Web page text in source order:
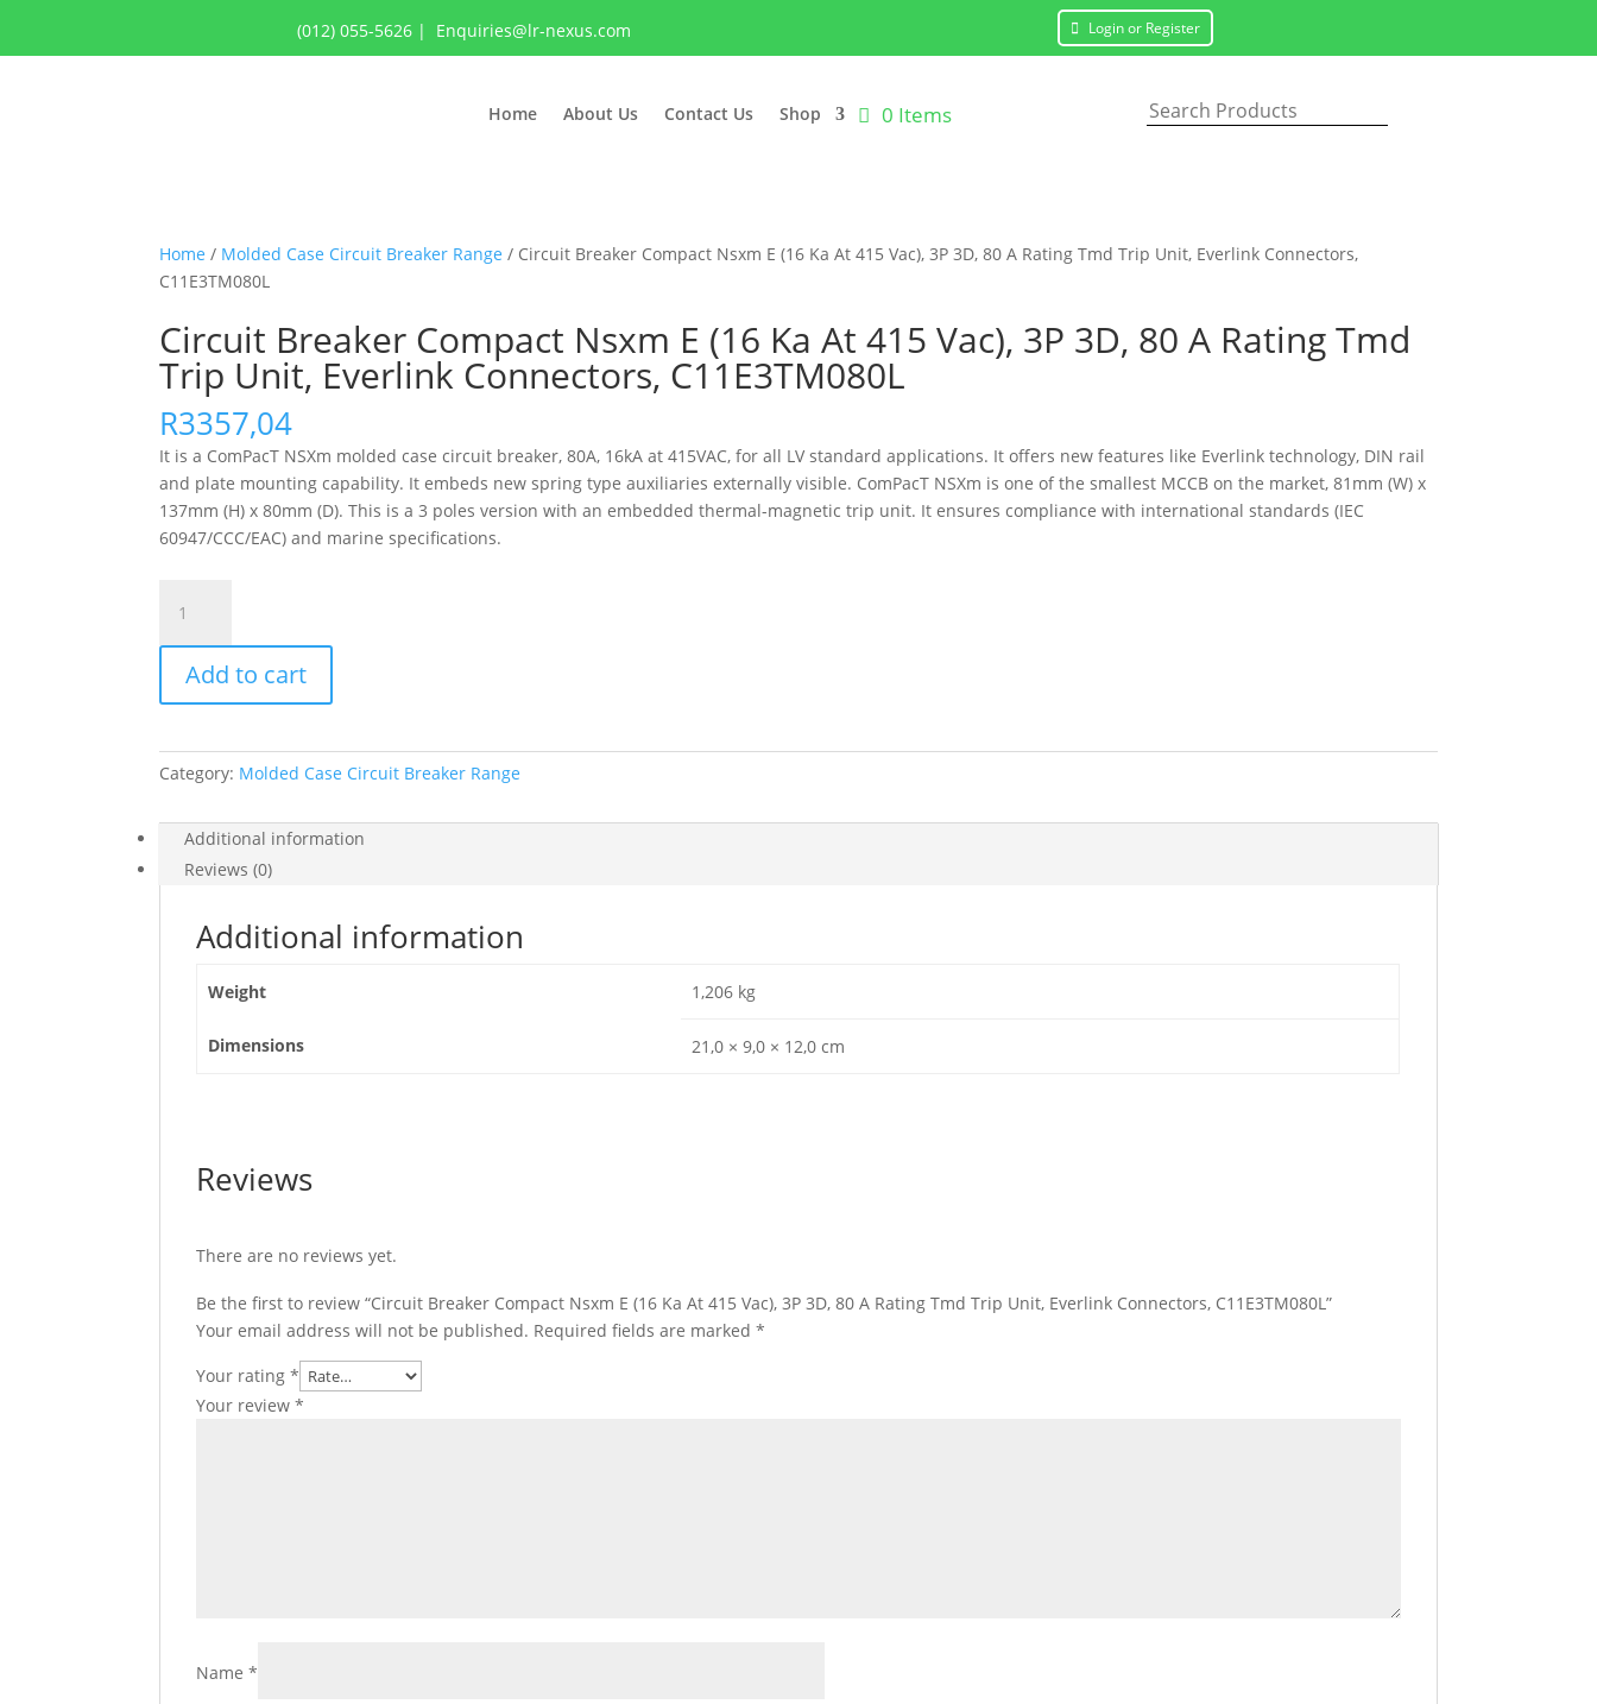
(012) 055-5626| Enquiries@lr-nexus.com Login or Register
Home About Us Contact Us Shop 0 Items
Home / Molded Case Circuit Breaker Range / Circuit Breaker Compact Nsxm E (16 Ka At 415 Vac), 3P 3D, 80 A Rating Tmd Trip Unit, Everlink Connectors,
C11E3TM080L
Circuit Breaker Compact Nsxm E (16 Ka At 415 Vac), 3P 3D, 80 A Rating Tmd
Trip Unit, Everlink Connectors, C11E3TM080L
R3357,04
It is a ComPacT NSXm molded case circuit breaker, 80A, 16kA at 415VAC, for all LV standard applications. It offers new features like Everlink technology, DIN rail
and plate mounting capability. It embeds new spring type auxiliaries externally visible. ComPacT NSXm is one of the smallest MCCB on the market, 81mm (W) x
137mm (H) x 80mm (D). This is a 3 poles version with an embedded thermal-magnetic trip unit. It ensures compliance with international standards (IEC
60947/CCC/EAC) and marine specifications.
Breaker
Compact
Nsxm
E
Ka
At
Vac),
3D,
quantity
Add to cart
Category: Molded Case Circuit Breaker Range
Additional information
Reviews (0)
Additional information
Weight 1,206 kg
Dimensions 21,0 × 9,0 × 12,0 cm
Reviews
There are no reviews yet.
Be the first to review “Circuit Breaker Compact Nsxm E (16 Ka At 415 Vac), 3P 3D, 80 A Rating Tmd Trip Unit, Everlink Connectors, C11E3TM080L”
Your email address will not be published. Required fields are marked*
Your rating*
Your review*
Name*